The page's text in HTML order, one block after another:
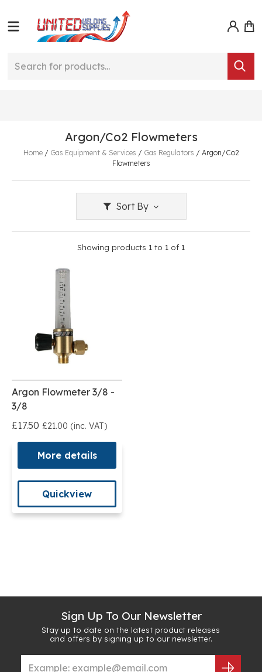
Argon/Co2 Flowmeters
Home/ Gas Equipment & Services / Gas Regulators / Argon/Co2
Flowmeters
Sort By
Showing products 1 to 1 of 1
Argon Flowmeter 3/8 -
3/8
£17.50 £21.00 (inc. VAT)
More details
Quickview
Sign Up To Our Newsletter
Stay up to date on the latest product releases
and offers by signing up to our newsletter.